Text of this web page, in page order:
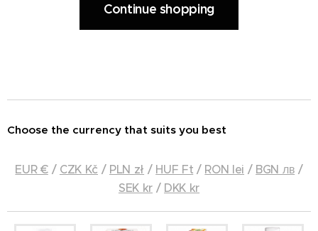
Continue shopping
Choose the currency that suits you best
EUR €/ CZK Kč / PLN zł / HUF Ft / RON lei / BGN лв /
SEK kr/ DKK kr